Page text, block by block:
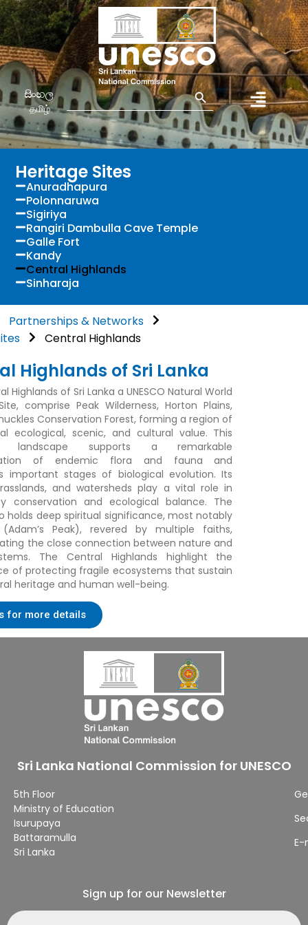
සිංහල
தமிழ்
Search
for:
Search Button
Heritage Sites
Anuradhapura
Polonnaruwa
Sigiriya
Rangiri Dambulla Cave Temple
Galle Fort
Kandy
Central Highlands
Sinharaja
Partnerships & Networks
Central Highlands
Highlands of Sri Lanka
Highlands of Sri Lanka a UNESCO Natural World
comprise Peak Wilderness, Horton Plains,
Conservation Forest, forming a region of
ecological, scenic, and cultural value. This
landscape supports a remarkable
of endemic flora and fauna and
important stages of biological evolution. Its
and watersheds play a vital role in
conservation and ecological balance. The
holds deep spiritual significance, most notably
Peak), revered by multiple faiths,
the close connection between nature and
The Central Highlands highlight the
of protecting fragile ecosystems that sustain
heritage and human well-being.
for more details
Sri Lanka National Commission for UNESCO
5th Floor
Ministry of Education
Isurupaya
Battaramulla
Sri Lanka
E-
Sign up for our Newsletter
Email address